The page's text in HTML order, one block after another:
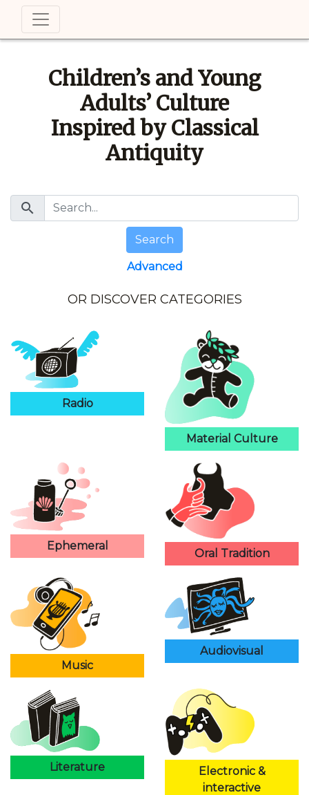
Children’s and Young
Adults’ Culture
Inspired by Classical
Antiquity
search
Search
Advanced
OR DISCOVER CATEGORIES
Radio
Material Culture
Ephemeral
Oral Tradition
Music
Audiovisual
Literature
Electronic &
interactive